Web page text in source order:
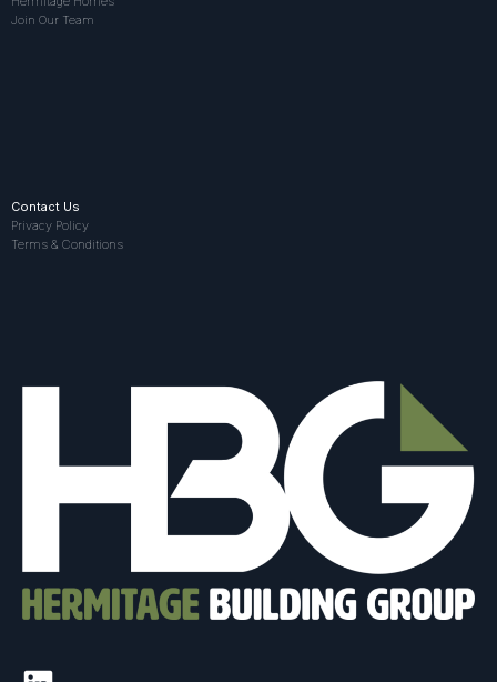
Join Our Team
Contact Us
Privacy Policy
Terms & Conditions